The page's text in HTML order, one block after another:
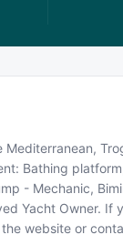
Bathing
- Mechanic,
Yacht Owner. If
website or